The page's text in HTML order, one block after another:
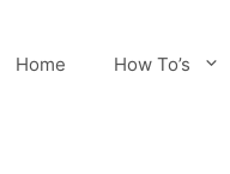
Home How To’s